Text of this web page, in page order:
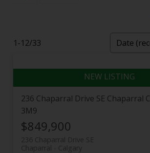
Welcome to
Chaparral — known to most
in one of the friendliest
west and the newer Valley streets
toward Fish Creek and the Bow
distinct flavours of the same
neighbourhood.
1-12/33
236 Chaparral Drive SE Chaparral
3M9
$849,900
236 Chaparral Drive SE
Calgary
Chaparral